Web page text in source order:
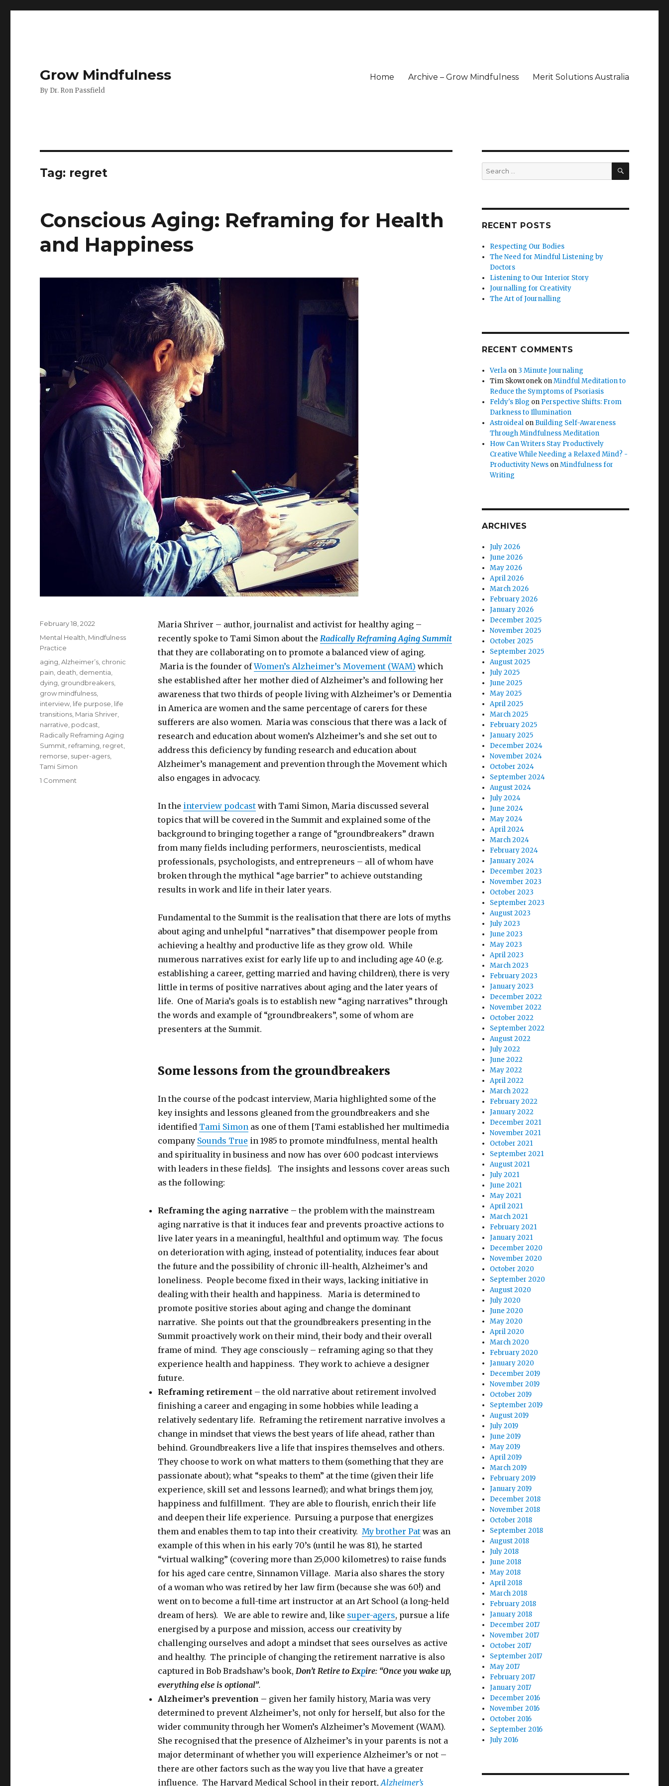
Grow Mindfulness
By Dr. Ron Passfield
Home Archive – Grow Mindfulness Merit Solutions Australia
Tag: regret
Conscious Aging: Reframing for Health
and Happiness
Maria Shriver – author, journalist and activist for healthy aging –
recently spoke to Tami Simon about the Radically Reframing Aging Summit
that they are collaborating on to promote a balanced view of aging.
Maria is the founder ofWomen’s Alzheimer’s Movement (WAM) which
she established after her mother died of Alzheimer’s and following her
awareness that two thirds of people living with Alzheimer’s or Dementia
in America are women and the same percentage of carers for these
sufferers are also women. Maria was conscious that there was a lack of
research and education about women’s Alzheimer’s and she set out to
address this deficiency by funding research and education about
Alzheimer’s management and prevention through the Movement which
also engages in advocacy.
In the interview podcastwith Tami Simon, Maria discussed several
topics that will be covered in the Summit and explained some of the
background to bringing together a range of “groundbreakers” drawn
from many fields including performers, neuroscientists, medical
professionals, psychologists, and entrepreneurs – all of whom have
broken through the mythical “age barrier” to achieve outstanding
results in work and life in their later years.
Fundamental to the Summit is the realisation that there are lots of myths
about aging and unhelpful “narratives” that disempower people from
achieving a healthy and productive life as they grow old. While
numerous narratives exist for early life up to and including age 40 (e.g.
establishing a career, getting married and having children), there is very
little in terms of positive narratives about aging and the later years of
life. One of Maria’s goals is to establish new “aging narratives” through
the words and example of “groundbreakers”, some of whom are
presenters at the Summit.
Some lessons from the groundbreakers
In the course of the podcast interview, Maria highlighted some of the
key insights and lessons gleaned from the groundbreakers and she
identified Tami Simonas one of them [Tami established her multimedia
company Sounds True in 1985 to promote mindfulness, mental health
and spirituality in business and now has over 600 podcast interviews
with leaders in these fields]. The insights and lessons cover areas such
as the following:
Reframing the aging narrative – the problem with the mainstream
aging narrative is that it induces fear and prevents proactive actions to
live later years in a meaningful, healthful and optimum way. The focus
on deterioration with aging, instead of potentiality, induces fear about
the future and the possibility of chronic ill-health, Alzheimer’s and
loneliness. People become fixed in their ways, lacking initiative in
dealing with their health and happiness. Maria is determined to
promote positive stories about aging and change the dominant
narrative. She points out that the groundbreakers presenting in the
Summit proactively work on their mind, their body and their overall
frame of mind. They age consciously – reframing aging so that they
experience health and happiness. They work to achieve a designer
future.
Reframing retirement– the old narrative about retirement involved
finishing a career and engaging in some hobbies while leading a
relatively sedentary life. Reframing the retirement narrative involves a
change in mindset that views the best years of life ahead, rather than
behind. Groundbreakers live a life that inspires themselves and others.
They choose to work on what matters to them (something that they are
passionate about); what “speaks to them” at the time (given their life
experience, skill set and lessons learned); and what brings them joy,
happiness and fulfillment. They are able to flourish, enrich their life
and deepen their life experience. Pursuing a purpose that energizes
them and enables them to tap into their creativity. My brother Patwas an
example of this when in his early 70’s (until he was 81), he started
“virtual walking” (covering more than 25,000 kilometres) to raise funds
for his aged care centre, Sinnamon Village. Maria also shares the story
of a woman who was retired by her law firm (because she was 60!) and
went on to become a full-time art instructor at an Art School (a long-held
dream of hers). We are able to rewire and, like super-agers, pursue a life
energised by a purpose and mission, access our creativity by
challenging ourselves and adopt a mindset that sees ourselves as active
and healthy. The principle of changing the retirement narrative is also
captured in Bob Bradshaw’s book, Don’t Retire to Expire: “Once you wake up,
everything else is optional”.
Alzheimer’s prevention – given her family history, Maria was very
determined to prevent Alzheimer’s, not only for herself, but also for the
wider community through her Women’s Alzheimer’s Movement (WAM).
She recognised that the presence of Alzheimer’s in your parents is not a
major determinant of whether you will experience Alzheimer’s or not –
there are other factors such as the way you live that have a greater
influence. The Harvard Medical School in their report,Alzheimer’s
Posted
February 18, 2022
Categories
Mental Health Mindfulness
Practice
Tags
aging ,Alzheimer’s chronic
pain death dementia
dying groundbreakers
grow mindfulness
interview life purpose life
transitions Maria Shriver
narrative podcast
Radically Reframing Aging
Summit reframing regret
remorse super-agers
Tami Simon
1 Comment
Search
for:
SEARCH
RECENT POSTS
Respecting Our Bodies
The Need for Mindful Listening by
Doctors
Listening to Our Interior Story
Journalling for Creativity
The Art of Journalling
RECENT COMMENTS
Verla on 3 Minute Journaling
Tim Skowronek onMindful Meditation to
Reduce the Symptoms of Psoriasis
Feldy's Blog on Perspective Shifts: From
Darkness to Illumination
Astroideal on Building Self-Awareness
Through Mindfulness Meditation
How Can Writers Stay Productively
Creative While Needing a Relaxed Mind? -
Productivity News onMindfulness for
Writing
ARCHIVES
July 2026
June 2026
May 2026
April 2026
March 2026
February 2026
January 2026
December 2025
November 2025
October 2025
September 2025
August 2025
July 2025
June 2025
May 2025
April 2025
March 2025
February 2025
January 2025
December 2024
November 2024
October 2024
September 2024
August 2024
July 2024
June 2024
May 2024
April 2024
March 2024
February 2024
January 2024
December 2023
November 2023
October 2023
September 2023
August 2023
July 2023
June 2023
May 2023
April 2023
March 2023
February 2023
January 2023
December 2022
November 2022
October 2022
September 2022
August 2022
July 2022
June 2022
May 2022
April 2022
March 2022
February 2022
January 2022
December 2021
November 2021
October 2021
September 2021
August 2021
July 2021
June 2021
May 2021
April 2021
March 2021
February 2021
January 2021
December 2020
November 2020
October 2020
September 2020
August 2020
July 2020
June 2020
May 2020
April 2020
March 2020
February 2020
January 2020
December 2019
November 2019
October 2019
September 2019
August 2019
July 2019
June 2019
May 2019
April 2019
March 2019
February 2019
January 2019
December 2018
November 2018
October 2018
September 2018
August 2018
July 2018
June 2018
May 2018
April 2018
March 2018
February 2018
January 2018
December 2017
November 2017
October 2017
September 2017
May 2017
February 2017
January 2017
December 2016
November 2016
October 2016
September 2016
July 2016